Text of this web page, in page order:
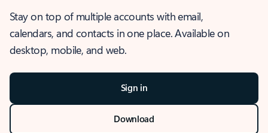
Stay on top of multiple accounts with email,
calendars, and contacts in one place. Available on
desktop, mobile, and web.
Sign in
Download